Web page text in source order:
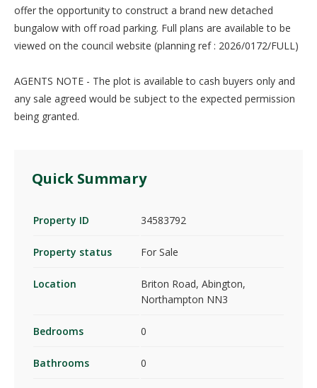
offer the opportunity to construct a brand new detached
bungalow with off road parking. Full plans are available to be
viewed on the council website (planning ref : 2026/0172/FULL)
AGENTS NOTE - The plot is available to cash buyers only and
any sale agreed would be subject to the expected permission
being granted.
Quick Summary
Property ID 34583792
Property status For Sale
Location
Briton Road, Abington,
Northampton NN3
Bedrooms 0
Bathrooms 0